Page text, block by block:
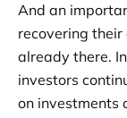
And an
recovering
already there.
investors
on investments